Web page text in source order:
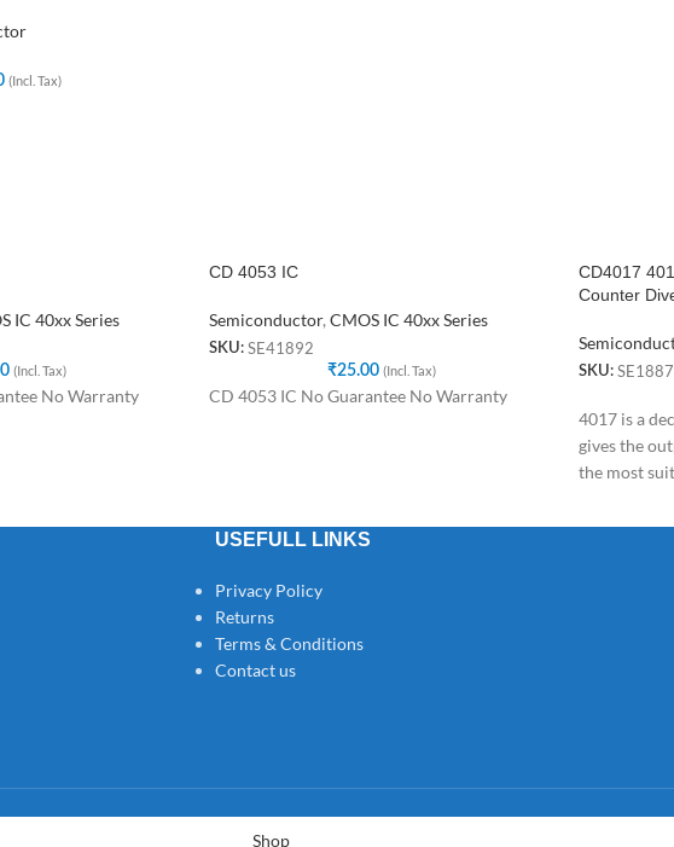
(Incl. Tax)
IC 40xx Series
(Incl. Tax)
No Warranty
CD 4053 IC
Semiconductor, CMOS IC 40xx Series
SKU: SE41892
₹25.00 (Incl. Tax)
CD 4053 IC No Guarantee No Warranty
CD4017
Counter
SKU:
4017 is a
gives the
the most
USEFULL LINKS
Privacy Policy
Returns
Terms & Conditions
Contact us
Shop